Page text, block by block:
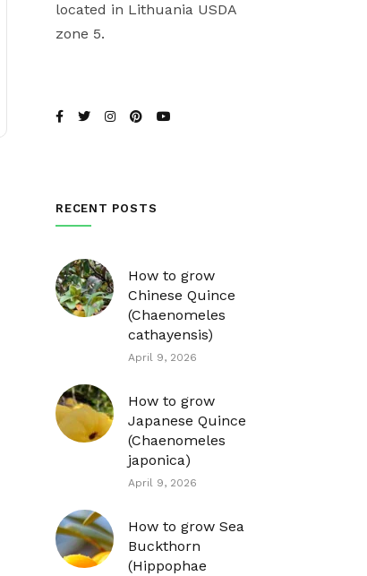
located in Lithuania USDA
zone 5.
RECENT POSTS
How to grow
Chinese Quince
(Chaenomeles
cathayensis)
April 9, 2026
How to grow
Japanese Quince
(Chaenomeles
japonica)
April 9, 2026
How to grow Sea
Buckthorn
(Hippophae